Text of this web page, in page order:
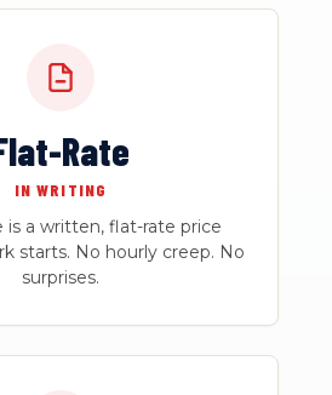
Rate
IN WRITING
is a written, flat-rate price
starts. No hourly creep. No
surprises.